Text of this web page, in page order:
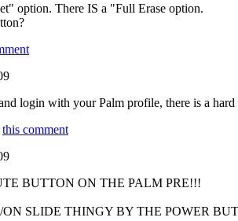
option. There IS a "Full Erase option.
login with your Palm profile, there is a
this comment
BUTTON ON THE PALM PRE!!!
ON SLIDE THINGY BY THE POWER